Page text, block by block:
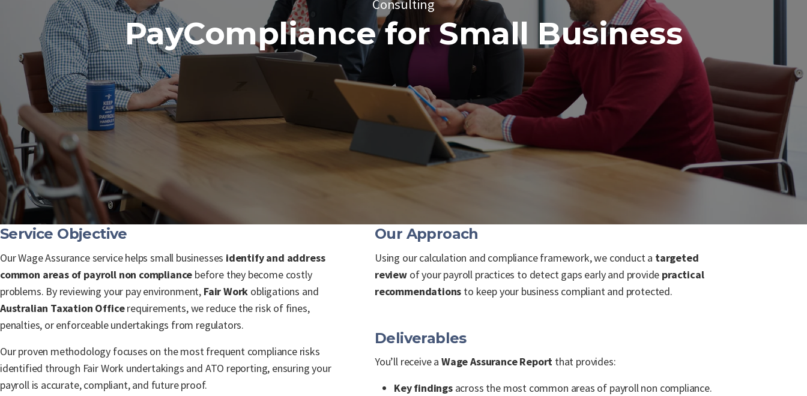
Consulting
PayCompliance for Small Business
Our Approach
Using our calculation and compliance framework, we conduct a targeted
reviewof your payroll practices to detect gaps early and provide practical
recommendations to keep your business compliant and protected.
Deliverables
You’ll receive a Wage Assurance Report that provides:
Key findingsacross the most common areas of payroll non compliance.
Service Objective
Our Wage Assurance service helps small businesses identify and address
common areas of payroll non compliance before they become costly
problems. By reviewing your pay environment, Fair Work obligations and
Australian Taxation Officerequirements, we reduce the risk of fines,
penalties, or enforceable undertakings from regulators.
Our proven methodology focuses on the most frequent compliance risks
identified through Fair Work undertakings and ATO reporting, ensuring your
payroll is accurate, compliant, and future proof.